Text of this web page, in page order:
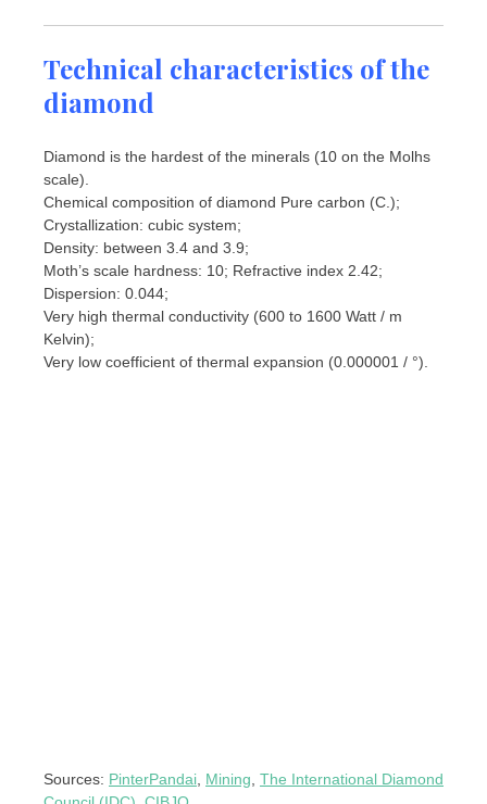
Technical characteristics of the
diamond
Diamond is the hardest of the minerals (10 on the Molhs
scale).
Chemical composition of diamond Pure carbon (C.);
Crystallization: cubic system;
Density: between 3.4 and 3.9;
Moth’s scale hardness: 10; Refractive index 2.42;
Dispersion: 0.044;
Very high thermal conductivity (600 to 1600 Watt / m
Kelvin);
Very low coefficient of thermal expansion (0.000001 / °).
Sources: PinterPandai Mining The International Diamond